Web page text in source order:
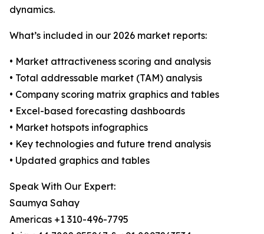
dynamics.
What’s included in our 2026 market reports:
• Market attractiveness scoring and analysis
• Total addressable market (TAM) analysis
• Company scoring matrix graphics and tables
• Excel-based forecasting dashboards
• Market hotspots infographics
• Key technologies and future trend analysis
• Updated graphics and tables
Speak With Our Expert:
Saumya Sahay
Americas +1 310-496-7795